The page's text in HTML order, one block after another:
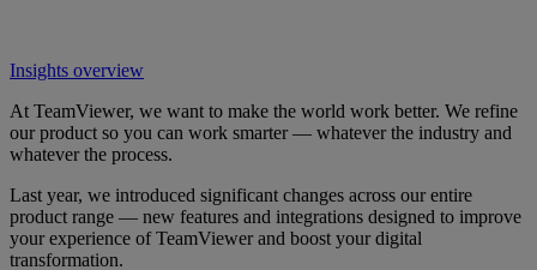
Insights overview
At TeamViewer, we want to make the world work better. We refine
our product so you can work smarter — whatever the industry and
whatever the process.
Last year, we introduced significant changes across our entire
product range — new features and integrations designed to improve
your experience of TeamViewer and boost your digital
transformation.